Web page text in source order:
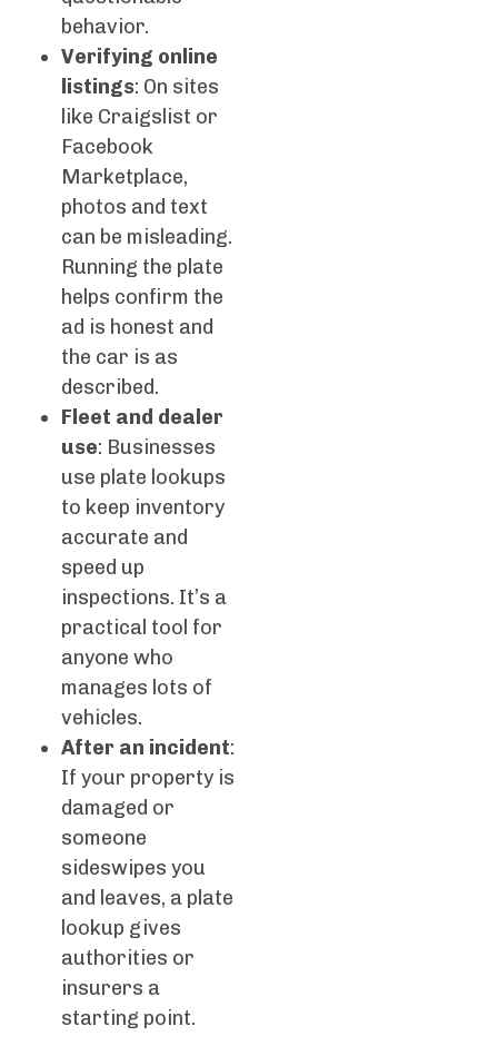
behavior.
Verifying online
listings: On sites
like Craigslist or
Facebook
Marketplace,
photos and text
can be misleading.
Running the plate
helps confirm the
ad is honest and
the car is as
described.
Fleet and dealer
use: Businesses
use plate lookups
to keep inventory
accurate and
speed up
inspections. It’s a
practical tool for
anyone who
manages lots of
vehicles.
After an incident:
If your property is
damaged or
someone
sideswipes you
and leaves, a plate
lookup gives
authorities or
insurers a
starting point.